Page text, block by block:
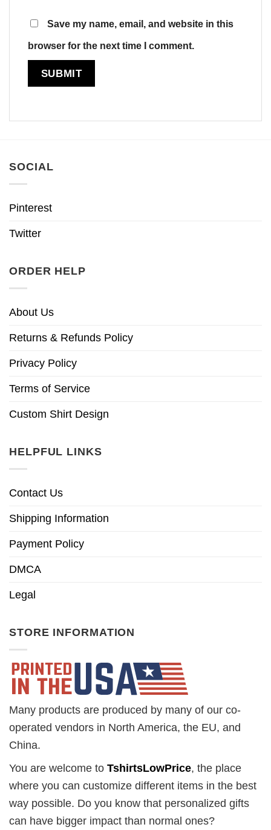
Save my name, email, and website in this
browser for the next time I comment.
SOCIAL
Pinterest
Twitter
ORDER HELP
About Us
Returns & Refunds Policy
Privacy Policy
Terms of Service
Custom Shirt Design
HELPFUL LINKS
Contact Us
Shipping Information
Payment Policy
DMCA
Legal
STORE INFORMATION
Many products are produced by many of our co-
operated vendors in North America, the EU, and
China.
You are welcome to TshirtsLowPrice, the place
where you can customize different items in the best
way possible. Do you know that personalized gifts
can have bigger impact than normal ones?